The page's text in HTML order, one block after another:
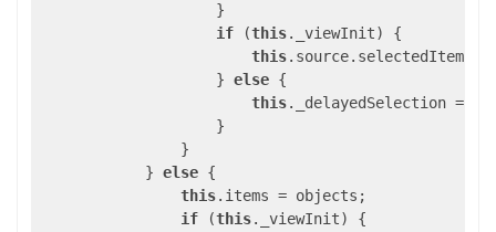
                    }
if (this._viewInit) {
this.source.selectedItem =
                    }
else {
this._delayedSelection =
                    }
                }
            }
else {
this.items = objects;
if (this._viewInit) {